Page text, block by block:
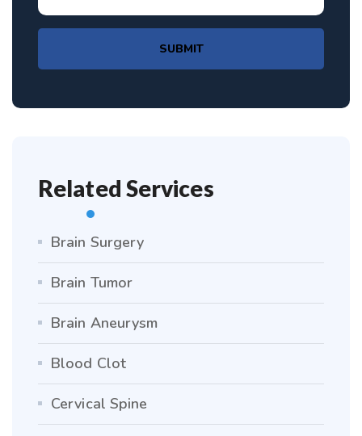
SUBMIT
Related Services
Brain Surgery
Brain Tumor
Brain Aneurysm
Blood Clot
Cervical Spine